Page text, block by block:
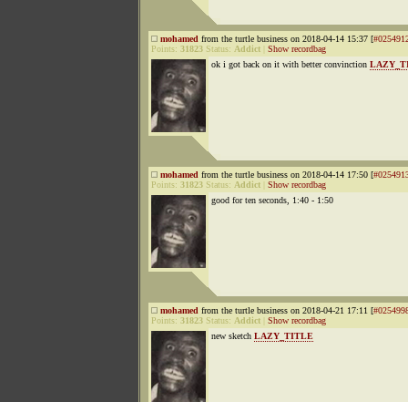
mohamed from the turtle business on 2018-04-14 15:37 [
Points: 31823 Status: Addict
Show recordbag
ok i got back on it with better convinction
mohamed from the turtle business on 2018-04-14 17:50 [
Points: 31823 Status: Addict
Show recordbag
good for ten seconds, 1:40 - 1:50
mohamed from the turtle business on 2018-04-21 17:11 [
Points: 31823 Status: Addict
Show recordbag
new sketch LAZY_TITLE